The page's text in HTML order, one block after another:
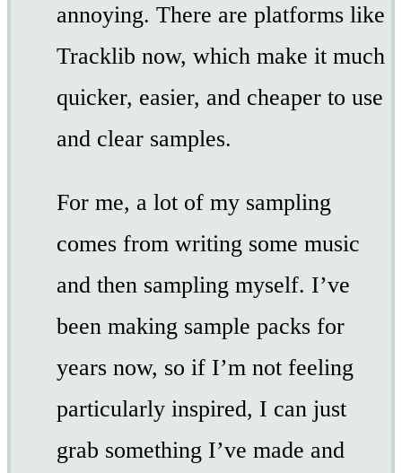
annoying. There are platforms like
Tracklib now, which make it much
quicker, easier, and cheaper to use
and clear samples.
For me, a lot of my sampling
comes from writing some music
and then sampling myself. I’ve
been making sample packs for
years now, so if I’m not feeling
particularly inspired, I can just
grab something I’ve made and